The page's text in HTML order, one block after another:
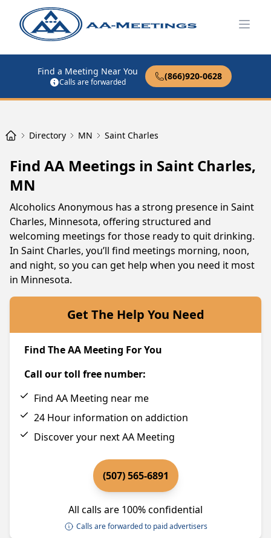
Find a Meeting Near You
Calls are forwarded
(866)920-0628
Directory MN Saint Charles
Find AA Meetings in Saint Charles,
MN
Alcoholics Anonymous has a strong presence in Saint
Charles, Minnesota, offering structured and
welcoming meetings for those ready to quit drinking.
In Saint Charles, you’ll find meetings morning, noon,
and night, so you can get help when you need it most
in Minnesota.
Get The Help You Need
Find The AA Meeting For You
Call our toll free number:
Find AA Meeting near me
24 Hour information on addiction
Discover your next AA Meeting
(507) 565-6891
All calls are 100% confidential
Calls are forwarded to paid advertisers